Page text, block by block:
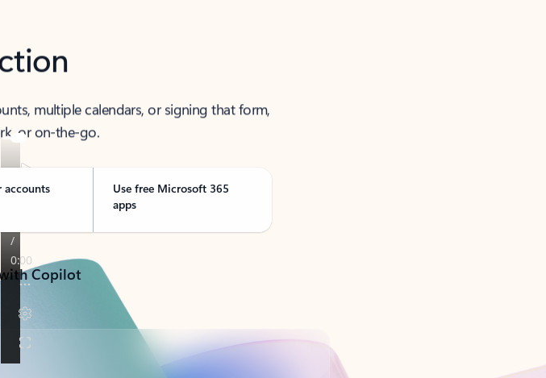
multiple calendars, or signing that form,
or on-the-go.
accounts
Use free Microsoft 365
apps
Copilot